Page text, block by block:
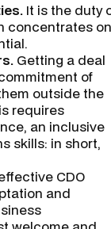
It is the duty
concentrates on
Getting a deal
of
outside the
requires
an inclusive
skills: in short,
CDO
and